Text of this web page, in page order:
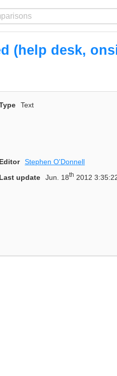
(help desk,
Text
Editor
Stephen O'Donnell
Last update Jun. 18th 2012